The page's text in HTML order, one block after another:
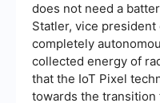
does not need a
Statler, vice
completely
collected energy of
that the IoT Pixel
towards the